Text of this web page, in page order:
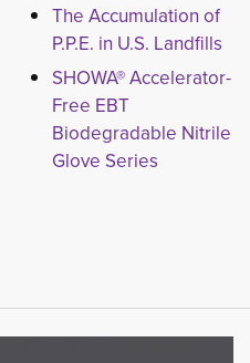
The Accumulation of
P.P.E. in U.S. Landfills
SHOWA® Accelerator-
Free EBT
Biodegradable Nitrile
Glove Series